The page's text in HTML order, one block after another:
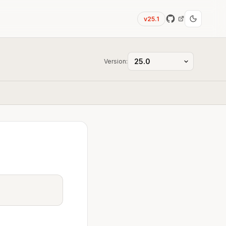
v25.1
Version: